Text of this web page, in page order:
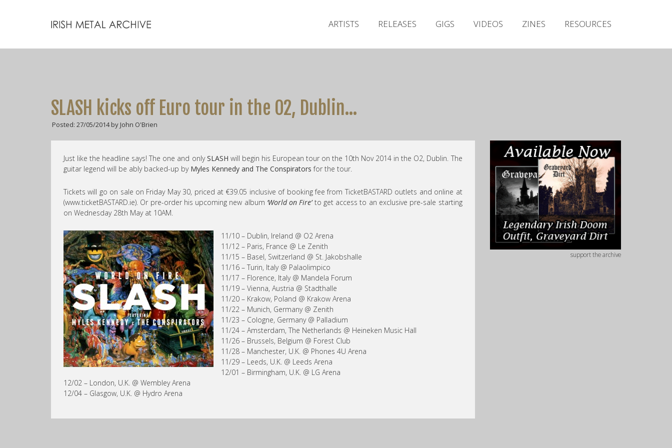
ARTISTS RELEASES GIGS VIDEOS ZINES RESOURCES
SLASH kicks off Euro tour in the O2, Dublin…
Posted: 27/05/2014 by John O'Brien
Just like the headline says! The one and onlySLASH will begin his European tour on the 10th Nov 2014 in the O2, Dublin. The
guitar legend will be ably backed-up by Myles Kennedy and The Conspirators for the tour.
Tickets will go on sale on Friday May 30, priced at €39.05 inclusive of booking fee from TicketBASTARD outlets and online at
(www.ticketBASTARD.ie). Or pre-order his upcoming new album ‘World on Fire’to get access to an exclusive pre-sale starting
on Wednesday 28th May at 10AM.
11/10 – Dublin, Ireland @ O2 Arena
11/12 – Paris, France @ Le Zenith
11/15 – Basel, Switzerland @ St. Jakobshalle
11/16 – Turin, Italy @ Palaolimpico
11/17 – Florence, Italy @ Mandela Forum
11/19 – Vienna, Austria @ Stadthalle
11/20 – Krakow, Poland @ Krakow Arena
11/22 – Munich, Germany @ Zenith
11/23 – Cologne, Germany @ Palladium
11/24 – Amsterdam, The Netherlands @ Heineken Music Hall
11/26 – Brussels, Belgium @ Forest Club
11/28 – Manchester, U.K. @ Phones 4U Arena
11/29 – Leeds, U.K. @ Leeds Arena
12/01 – Birmingham, U.K. @ LG Arena
12/02 – London, U.K. @ Wembley Arena
12/04 – Glasgow, U.K. @ Hydro Arena
support the archive
Releases